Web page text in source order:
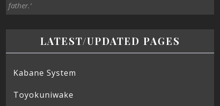
father.’
LATEST/UPDATED PAGES
Kabane System
Toyokuniwake